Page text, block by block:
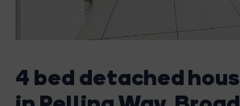
4 bed detached